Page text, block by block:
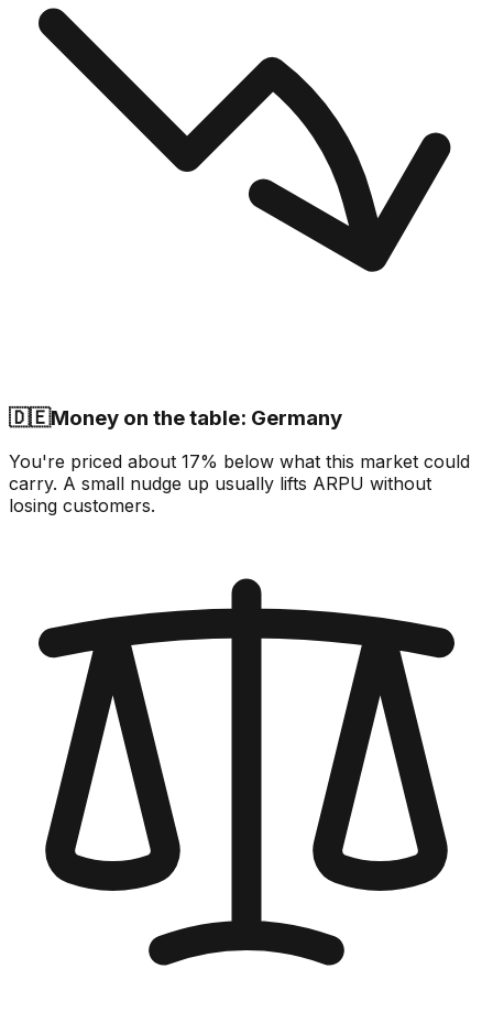
🇩🇪Money on the table: Germany
You're priced about 17% below what this market could
carry. A small nudge up usually lifts ARPU without
losing customers.